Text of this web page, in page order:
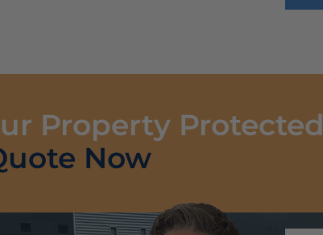
Property Protected
Now